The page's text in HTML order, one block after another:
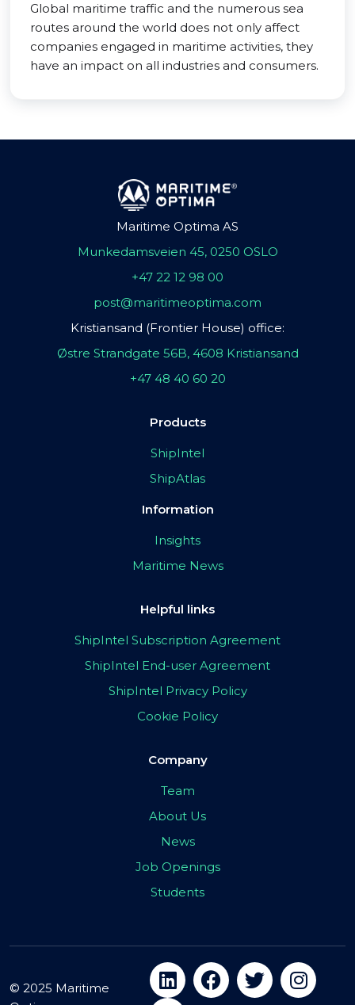
Global maritime traffic and the numerous sea
routes around the world does not only affect
companies engaged in maritime activities, they
have an impact on all industries and consumers.
Maritime Optima AS
Munkedamsveien 45, 0250 OSLO
+47 22 12 98 00
post@maritimeoptima.com
Kristiansand (Frontier House) office:
Østre Strandgate 56B, 4608 Kristiansand
+47 48 40 60 20
Products
ShipIntel
ShipAtlas
Information
Insights
Maritime News
Helpful links
ShipIntel Subscription Agreement
ShipIntel End-user Agreement
ShipIntel Privacy Policy
Cookie Policy
Company
Team
About Us
News
Job Openings
Students
© 2025 Maritime